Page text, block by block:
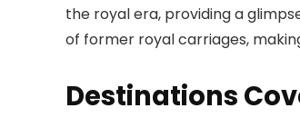
the royal era, providing a
of former royal carriages,
Destinations